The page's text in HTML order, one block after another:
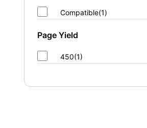
Compatible(1)
Page Yield
450(1)